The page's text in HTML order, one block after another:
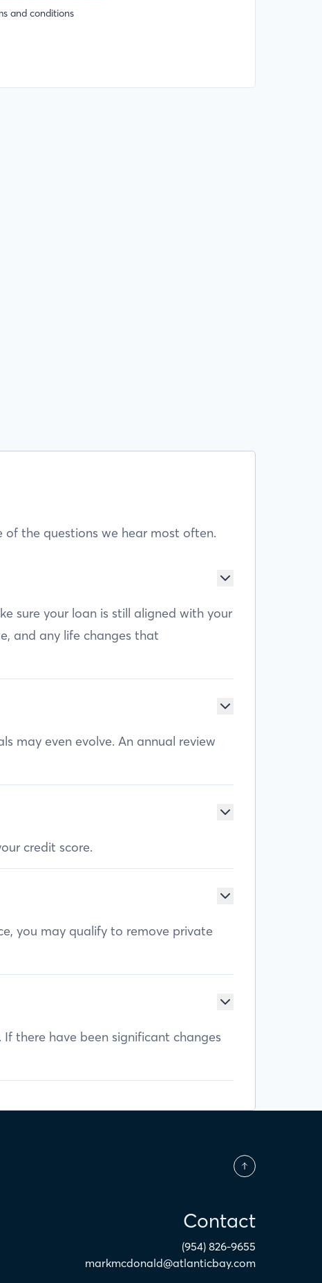
and conditions
of the questions we hear most often.
sure your loan is still aligned with your
and any life changes that
may even evolve. An annual review
credit score.
you may qualify to remove private
there have been significant changes
Contact
(954) 826-9655
markmcdonald@atlanticbay.com